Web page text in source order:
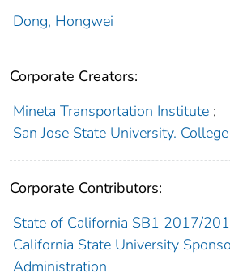
Dong, Hongwei
Corporate Creators:
Mineta Transportation Institute ;
San Jose State University.
Corporate Contributors:
State of California SB1 2017/
California State University
Administration